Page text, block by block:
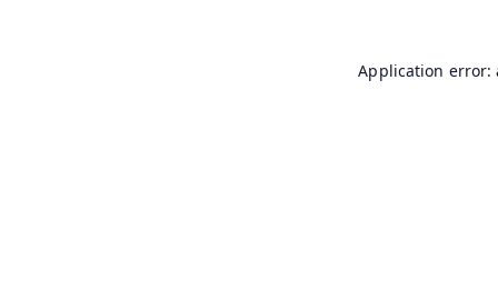
Application error: